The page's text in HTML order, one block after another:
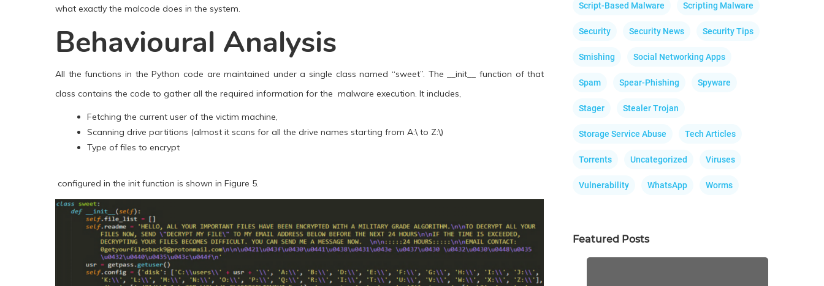
what exactly the malcode does in the system.
Behavioural Analysis
All the functions in the Python code are maintained under a single class named “sweet”. The __init__ function of that
class contains the code to gather all the required information for the malware execution. It includes,
Fetching the current user of the victim machine,
Scanning drive partitions (almost it scans for all the drive names starting from A:\ to Z:\)
Type of files to encrypt
configured in the init function is shown in Figure 5.
Script-Based Malware Scripting Malware
Security Security News Security Tips
Smishing Social Networking Apps
Spam Spear-Phishing Spyware
Stager Stealer Trojan
Storage Service Abuse Tech Articles
Torrents Uncategorized Viruses
Vulnerability WhatsApp Worms
Featured Posts